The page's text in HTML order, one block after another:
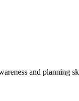
and planning